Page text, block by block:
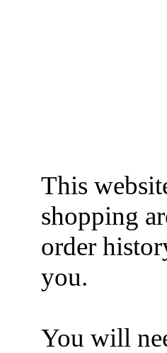
This
shopping
order
you.
You will